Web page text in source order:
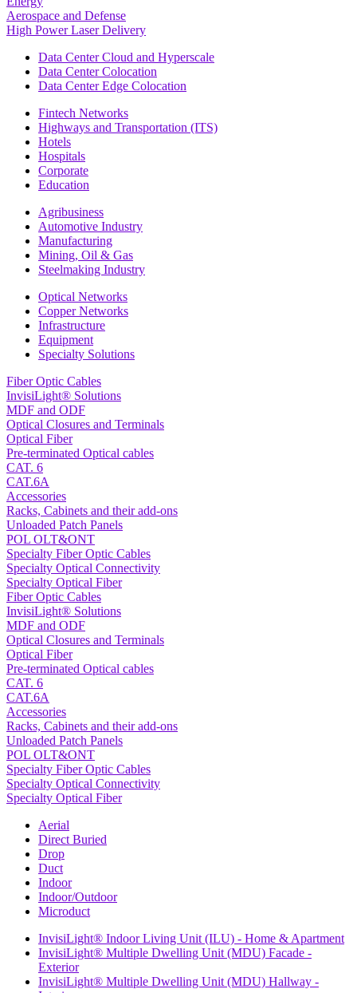
Aerospace and Defense
High Power Laser Delivery
Data Center Cloud and Hyperscale
Data Center Colocation
Data Center Edge Colocation
Fintech Networks
Highways and Transportation (ITS)
Hotels
Hospitals
Corporate
Education
Agribusiness
Automotive Industry
Manufacturing
Mining, Oil & Gas
Steelmaking Industry
Optical Networks
Copper Networks
Infrastructure
Equipment
Specialty Solutions
Fiber Optic Cables
InvisiLight® Solutions
MDF and ODF
Optical Closures and Terminals
Optical Fiber
Pre-terminated Optical cables
CAT. 6
CAT.6A
Accessories
Racks, Cabinets and their add-ons
Unloaded Patch Panels
POL OLT&ONT
Specialty Fiber Optic Cables
Specialty Optical Connectivity
Specialty Optical Fiber
Fiber Optic Cables
InvisiLight® Solutions
MDF and ODF
Optical Closures and Terminals
Optical Fiber
Pre-terminated Optical cables
CAT. 6
CAT.6A
Accessories
Racks, Cabinets and their add-ons
Unloaded Patch Panels
POL OLT&ONT
Specialty Fiber Optic Cables
Specialty Optical Connectivity
Specialty Optical Fiber
Aerial
Direct Buried
Drop
Duct
Indoor
Indoor/Outdoor
Microduct
InvisiLight® Indoor Living Unit (ILU) - Home & Apartment
InvisiLight® Multiple Dwelling Unit (MDU) Facade -
Exterior
InvisiLight® Multiple Dwelling Unit (MDU) Hallway -